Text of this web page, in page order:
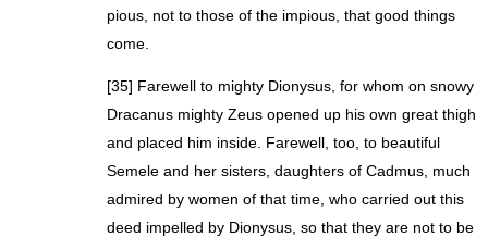
pious, not to those of the impious, that good things
come.
[35] Farewell to mighty Dionysus, for whom on snowy
Dracanus mighty Zeus opened up his own great thigh
and placed him inside. Farewell, too, to beautiful
Semele and her sisters, daughters of Cadmus, much
admired by women of that time, who carried out this
deed impelled by Dionysus, so that they are not to be